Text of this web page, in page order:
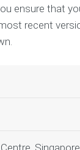
ensure that
recent